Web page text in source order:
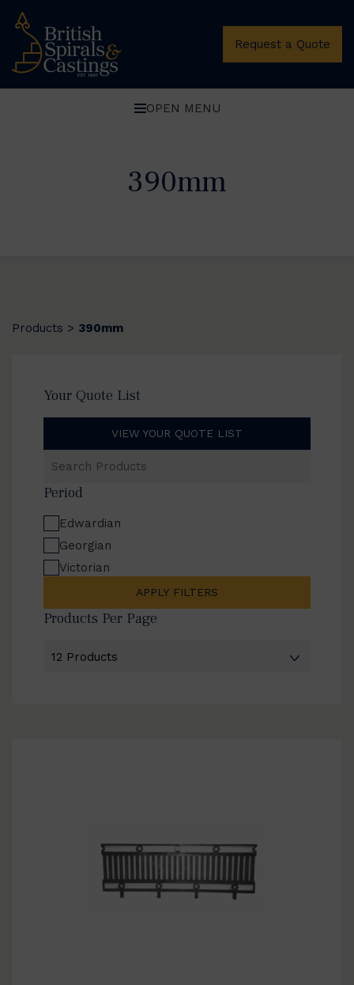
Request a Quote
OPEN MENU
390mm
Products > 390mm
Your Quote List
VIEW YOUR QUOTE LIST
Products
Period
Edwardian
Georgian
Victorian
APPLY FILTERS
Products Per Page